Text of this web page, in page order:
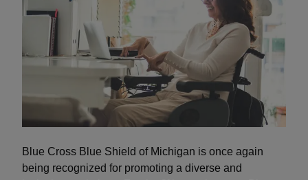
Blue Cross Blue Shield of Michigan is once again
being recognized for promoting a diverse and